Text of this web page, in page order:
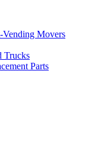
Movers
Trucks
Parts